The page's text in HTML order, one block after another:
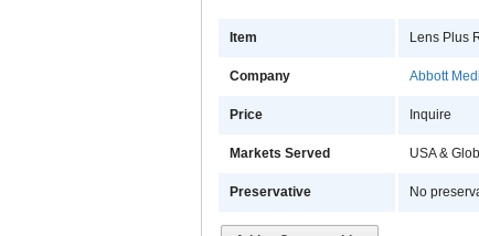
Item Lens Plus
Company Abbott
Price Inquire
Markets Served USA &
Preservative No